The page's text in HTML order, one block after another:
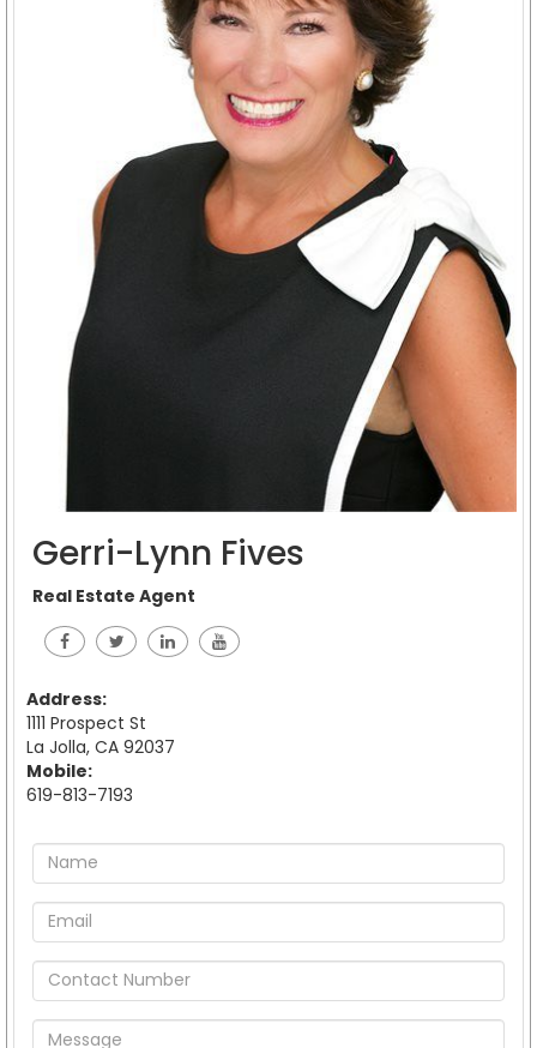
Gerri-Lynn Fives
Real Estate Agent
Address:
1111 Prospect St
La Jolla, CA 92037
Mobile:
619-813-7193